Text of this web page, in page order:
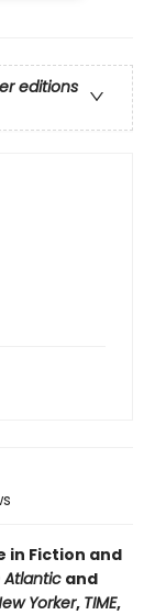
editions
in Fiction and
Atlanticand
Yorker, TIME,